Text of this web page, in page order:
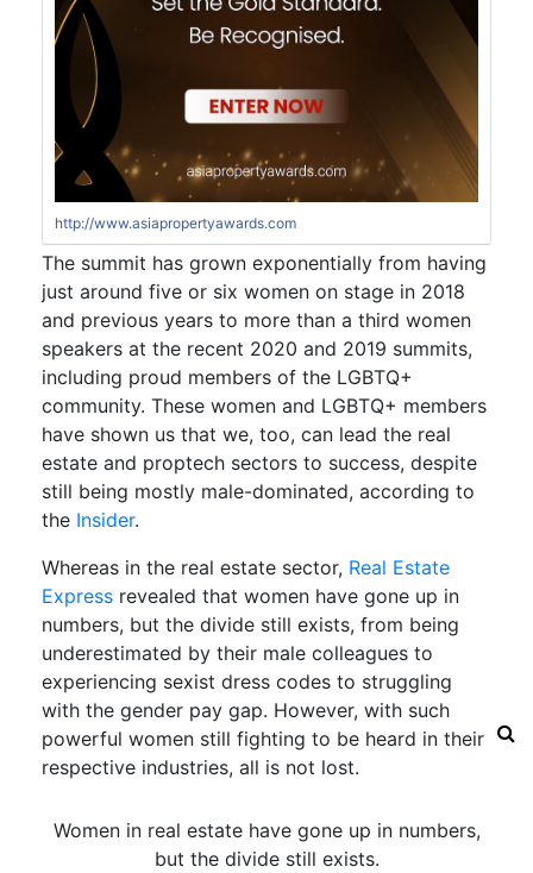
http://www.asiapropertyawards.com
The summit has grown exponentially from having
just around five or six women on stage in 2018
and previous years to more than a third women
speakers at the recent 2020 and 2019 summits,
including proud members of the LGBTQ+
community. These women and LGBTQ+ members
have shown us that we, too, can lead the real
estate and proptech sectors to success, despite
still being mostly male-dominated, according to
the Insider.
Whereas in the real estate sector, Real Estate
Express revealed that women have gone up in
numbers, but the divide still exists, from being
underestimated by their male colleagues to
experiencing sexist dress codes to struggling
with the gender pay gap. However, with such
powerful women still fighting to be heard in their
respective industries, all is not lost.
Women in real estate have gone up in numbers,
but the divide still exists.